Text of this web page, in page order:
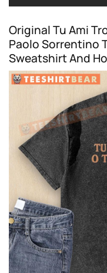
Original Tu Ami
Paolo Sorrentino
Sweatshirt And